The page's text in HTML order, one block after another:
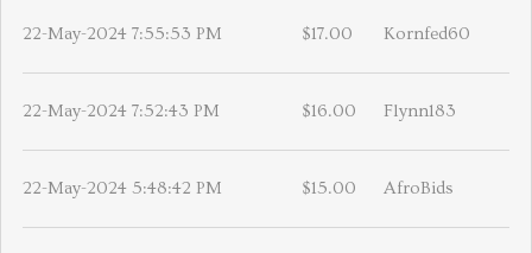
22-May-2024 7:55:53 PM $17.00 Kornfed60
22-May-2024 7:52:43 PM $16.00 Flynn183
22-May-2024 5:48:42 PM $15.00 AfroBids